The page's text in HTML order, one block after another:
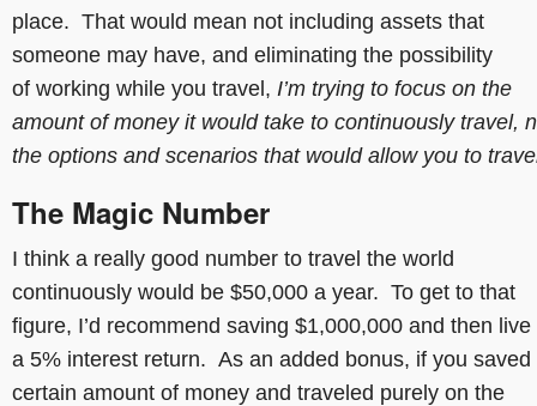
place. That would mean not including assets that
someone may have, and eliminating the possibility
of working while you travel, I’m trying to focus on the
amount of money it would take to continuously travel,
the options and scenarios that would allow you to
The Magic Number
I think a really good number to travel the world
continuously would be $50,000 a year. To get to that
figure, I’d recommend saving $1,000,000 and then live
a 5% interest return. As an added bonus, if you saved
certain amount of money and traveled purely on the